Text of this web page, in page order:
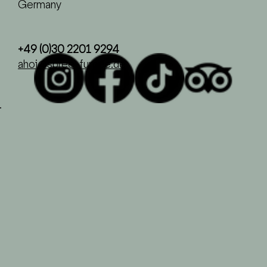
Germany
+49 (0)30 2201 9294
ahoi@spree-fumee.de